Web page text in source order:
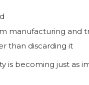
manufacturing and
than discarding it
is becoming just as